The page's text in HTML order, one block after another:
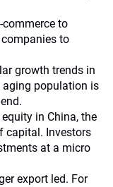
commerce to
to
growth trends in
aging population is
in China, the
capital. Investors
at a micro
export led. For